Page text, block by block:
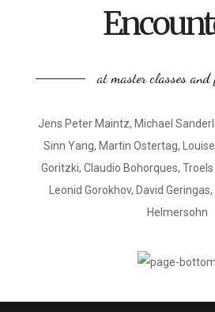
at master classes
Jens Peter Maintz, Michael
Sinn Yang, Martin Ostertag,
Goritzki, Claudio Bohorques,
Leonid Gorokhov, David
Helmersohn